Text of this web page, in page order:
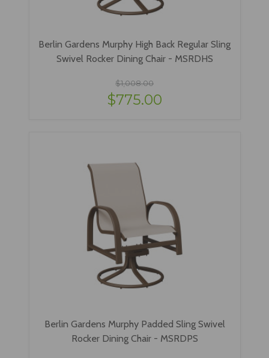
Berlin Gardens Murphy High Back Regular Sling
Swivel Rocker Dining Chair - MSRDHS
$1,008.00
$775.00
Berlin Gardens Murphy Padded Sling Swivel
Rocker Dining Chair - MSRDPS